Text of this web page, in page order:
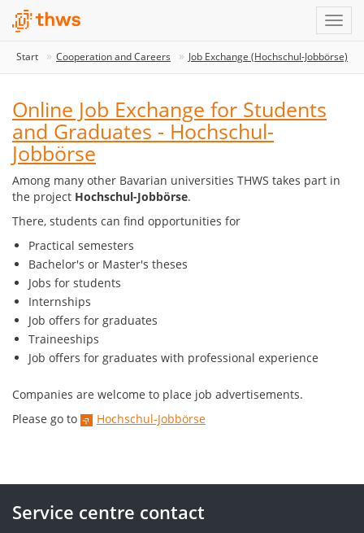
Start Cooperation and Careers Job Exchange (Hochschul-Jobbörse)
Online Job Exchange for Students
and Graduates - Hochschul-
Jobbörse
Among many other Bavarian universities THWS takes part in
the project Hochschul-Jobbörse.
There, students can find opportunities for
Practical semesters
Bachelor's or Master's theses
Jobs for students
Internships
Job offers for graduates
Traineeships
Job offers for graduates with professional experience
Companies are welcome to place job advertisements.
Please go to
Hochschul-Jobbörse
Service centre contact